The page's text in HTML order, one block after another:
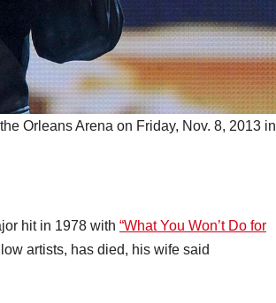
Orleans Arena on Friday, Nov. 8, 2013 in
hit in 1978 with “What You Won’t Do for
artists, has died, his wife said